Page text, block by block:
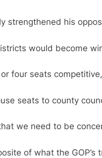
strengthened his
would become
or four seats
seats to county
we need to be
of what the GOP’s